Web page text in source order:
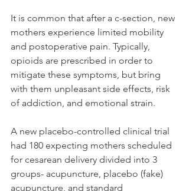
It is common that after a c-section, new
mothers experience limited mobility
and postoperative pain. Typically,
opioids are prescribed in order to
mitigate these symptoms, but bring
with them unpleasant side effects, risk
of addiction, and emotional strain.
A new placebo-controlled clinical trial
had 180 expecting mothers scheduled
for cesarean delivery divided into 3
groups- acupuncture, placebo (fake)
acupuncture, and standard